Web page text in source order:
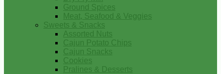
Ground Spices
Meat, Seafood & Veggies
Sweets & Snacks
Assorted Nuts
Cajun Potato Chips
Cajun Snacks
Cookies
Pralines & Desserts